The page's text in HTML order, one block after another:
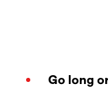
Go long